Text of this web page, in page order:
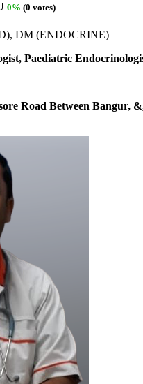
0% (0 votes)
DM (ENDOCRINE)
Paediatric
Road Between Bangur,